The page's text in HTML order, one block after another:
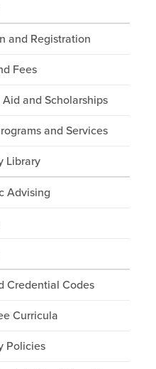
and Registration
Fees
and Scholarships
and Services
Library
Advising
Credential Codes
Curricula
Policies